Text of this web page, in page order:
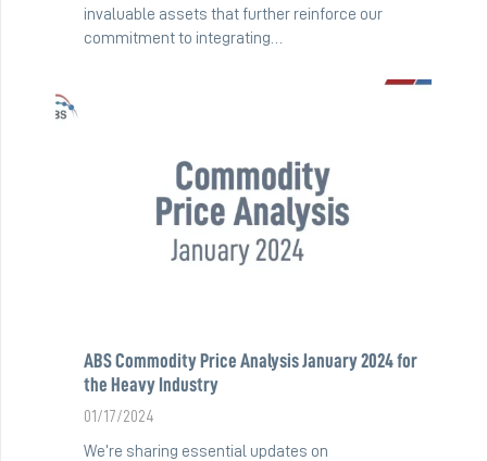
invaluable assets that further reinforce our
commitment to integrating…
ABS Commodity Price Analysis January 2024 for
the Heavy Industry
01/17/2024
We’re sharing essential updates on